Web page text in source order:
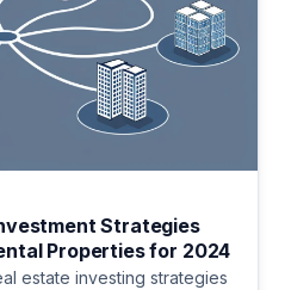
Strategies
Properties for 2024
estate investing strategies